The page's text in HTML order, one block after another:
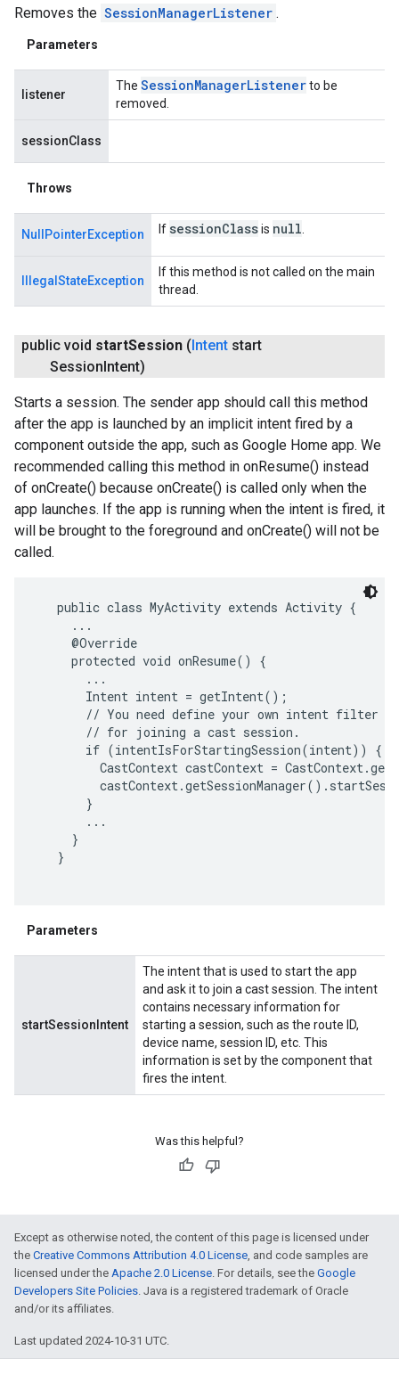
Removes the SessionManagerListener .
Parameters
listener
The SessionManagerListenerto be
removed.
sessionClass
Throws
NullPointerException If sessionClassis null.
IllegalStateException
If this method is not called on the main
thread.
public void startSession ( Intent start
Session Intent)
Starts a session. The sender app should call this method
after the app is launched by an implicit intent fired by a
component outside the app, such as Google Home app. We
recommended calling this method in onResume() instead
of onCreate() because onCreate() is called only when the
app launches. If the app is running when the intent is fired, it
will be brought to the foreground and onCreate() will not be
called.
   public class MyActivity extends Activity {
     ...
     @Override
     protected void onResume() {
       ...
       Intent intent = getIntent();
// You need define your own intent filter
       // for joining a cast session.
       if (intentIsForStartingSession(intent)) {
CastContext castContext =
       }
       ...
     }
   }
Parameters
startSessionIntent
The intent that is used to start the app
and ask it to join a cast session. The intent
contains necessary information for
starting a session, such as the route ID,
device name, session ID, etc. This
information is set by the component that
fires the intent.
Was this helpful?
Except as otherwise noted, the content of this page is licensed under
the Creative Commons Attribution 4.0 License, and code samples are
licensed under the Apache 2.0 License. For details, see the Google
Developers Site Policies. Java is a registered trademark of Oracle
and/or its affiliates.
Last updated 2024-10-31 UTC.